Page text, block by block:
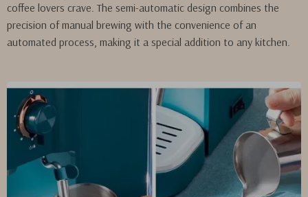
coffee lovers crave. The semi-automatic design combines the
precision of manual brewing with the convenience of an
automated process, making it a special addition to any kitchen.